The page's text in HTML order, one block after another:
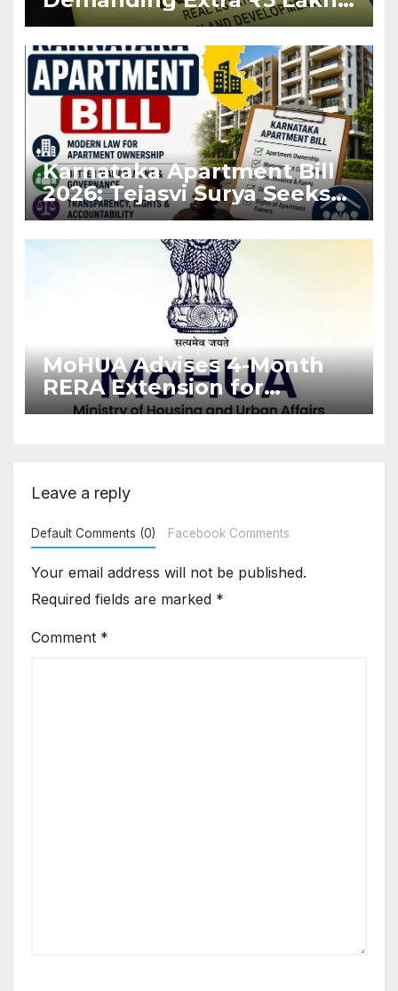
Before Flat Handover
Karnataka Apartment Bill
2026: Tejasvi Surya Seeks
Stronger RERA
Enforcement
MoHUA Advises 4-Month
RERA Extension for
Projects Affected by West
Leave a reply
Default Comments (0) Facebook Comments
Your email address will not be published.
Required fields are marked *
Comment *